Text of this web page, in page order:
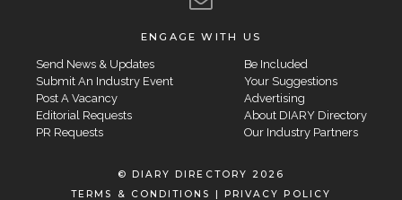
ENGAGE WITH US
Send News & Updates
Submit An Industry Event
Post A Vacancy
Editorial Requests
PR Requests
Be Included
Your Suggestions
Advertising
About DIARY Directory
Our Industry Partners
© DIARY DIRECTORY 2026
TERMS & CONDITIONS
PRIVACY POLICY